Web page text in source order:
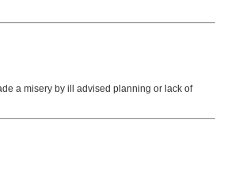
a misery by ill advised planning or lack of